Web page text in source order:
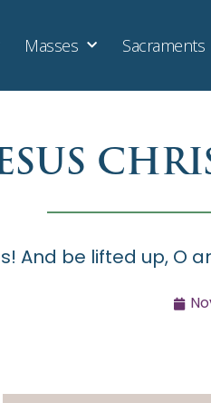
Masses Sacraments
And be lifted up, O